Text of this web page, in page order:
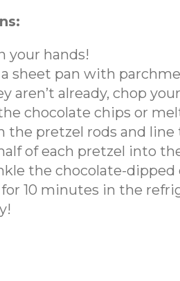
your hands!
sheet pan with
aren’t already, chop
chocolate chips or
the pretzel rods and line
of each pretzel into
the chocolate-dipped
10 minutes in the